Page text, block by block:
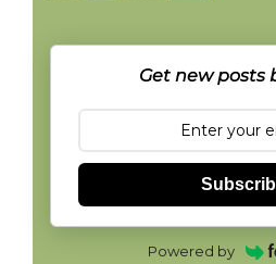
Get new posts
Powered by